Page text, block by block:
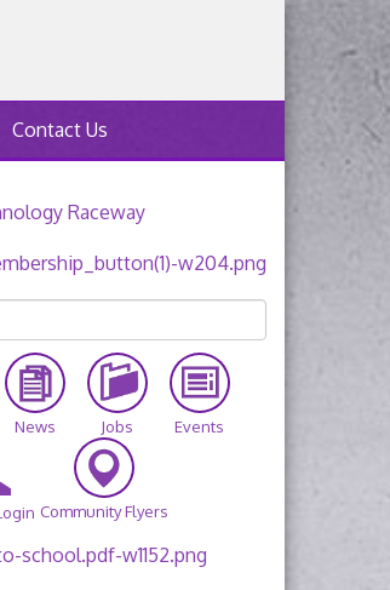
Contact Us
News Jobs Events
Community Flyers